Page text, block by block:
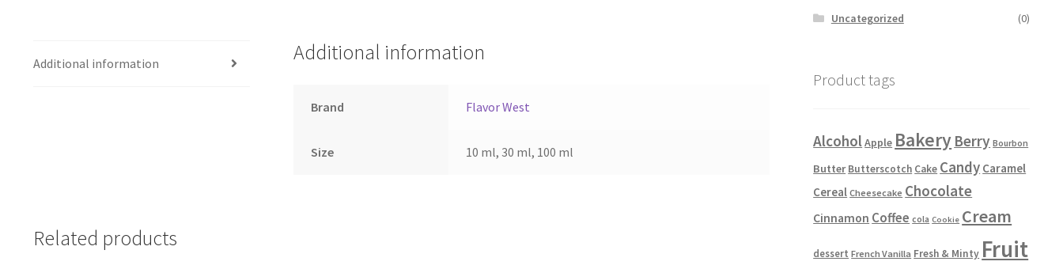
Additional information Additional information
Brand Flavor West
Size 10 ml, 30 ml, 100 ml
Related products
Uncategorized
(0)
Product tags
AlcoholApple Bakery Berry Bourbon
Butter Butterscotch Cake Candy Caramel
Cereal Cheesecake Chocolate
Cinnamon Coffee cola Cookie Cream
dessert French Vanilla Fresh & Minty Fruit